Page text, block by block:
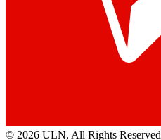
© 2026 ULN, All Rights Reserved